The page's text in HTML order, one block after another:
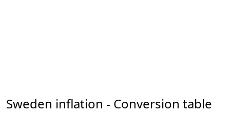
Sweden inflation - Conversion table